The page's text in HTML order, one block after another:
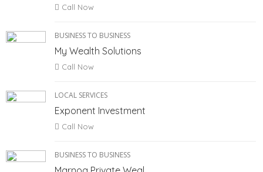
Call Now
BUSINESS TO BUSINESS
My Wealth Solutions
Call Now
LOCAL SERVICES
Exponent Investment
Call Now
BUSINESS TO BUSINESS